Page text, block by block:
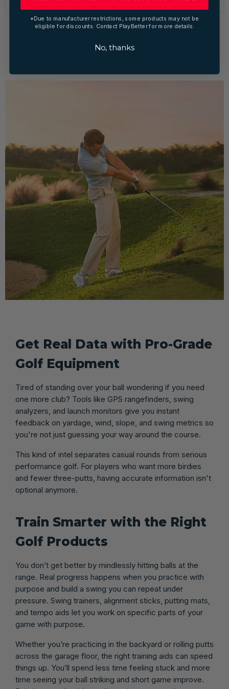
2 3 Next
Get Real Data with Pro-Grade
Golf Equipment
Tired of standing over your ball wondering if you need
one more club? Tools like GPS rangefinders, swing
analyzers, and launch monitors give you instant
feedback on yardage, wind, slope, and swing metrics so
you're not just guessing your way around the course.
This kind of intel separates casual rounds from serious
performance golf. For players who want more birdies
and fewer three-putts, having accurate information isn't
optional anymore.
Train Smarter with the Right
Golf Products
You don’t get better by mindlessly hitting balls at the
range. Real progress happens when you practice with
purpose and build a swing you can repeat under
pressure. Swing trainers, alignment sticks, putting mats,
and tempo aids let you work on specific parts of your
game with purpose.
Whether you’re practicing in the backyard or rolling putts
across the garage floor, the right training aids can speed
things up. You’ll spend less time feeling stuck and more
time seeing your ball striking and short game improve.
*Due to manufacturer restrictions, some products may not be
eligible for discounts. Contact PlayBetter for more details.
No, thanks